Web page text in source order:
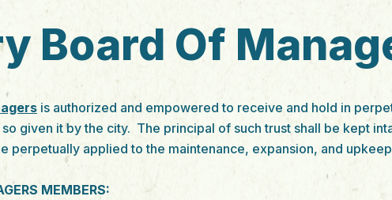
Board Of
is authorized and empowered to receive and hold in
given it by the city. The principal of such trust shall be kept
perpetually applied to the maintenance, expansion, and
MEMBERS: